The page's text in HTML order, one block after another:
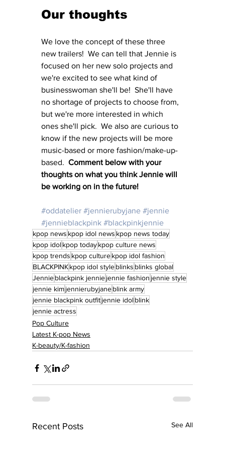
Our thoughts
We love the concept of these three
new trailers!  We can tell that Jennie is
focused on her new solo projects and
we're excited to see what kind of
businesswoman she'll be!  She'll have
no shortage of projects to choose from,
but we're more interested in which
ones she'll pick.  We also are curious to
know if the new projects will be more
music-based or more fashion/make-up-
based. Comment below with your
thoughts on what you think Jennie will
be working on in the future!
#oddatelier #jennierubyjane #jennie
#jennieblackpink #blackpinkjennie
kpop news kpop idol news kpop news today
kpop idolkpop todaykpop culture news
kpop trends kpop culturekpop idol fashion
BLACKPINKkpop idol styleblinks blinks global
Jennieblackpink jenniejennie fashion jennie style
jennie kimjennierubyjaneblink army
jennie blackpink outfitjennie idolblink
jennie actress
Pop Culture
Latest K-pop News
K-beauty/K-fashion
Recent Posts See All